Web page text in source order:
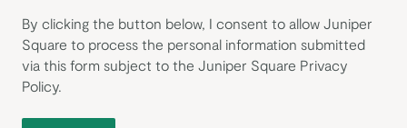
By clicking the button below, I consent to allow Juniper
Square to process the personal information submitted
via this form subject to the Juniper Square Privacy
Policy.